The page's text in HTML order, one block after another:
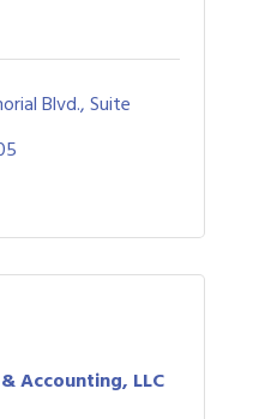
Blvd., Suite
Accounting, LLC